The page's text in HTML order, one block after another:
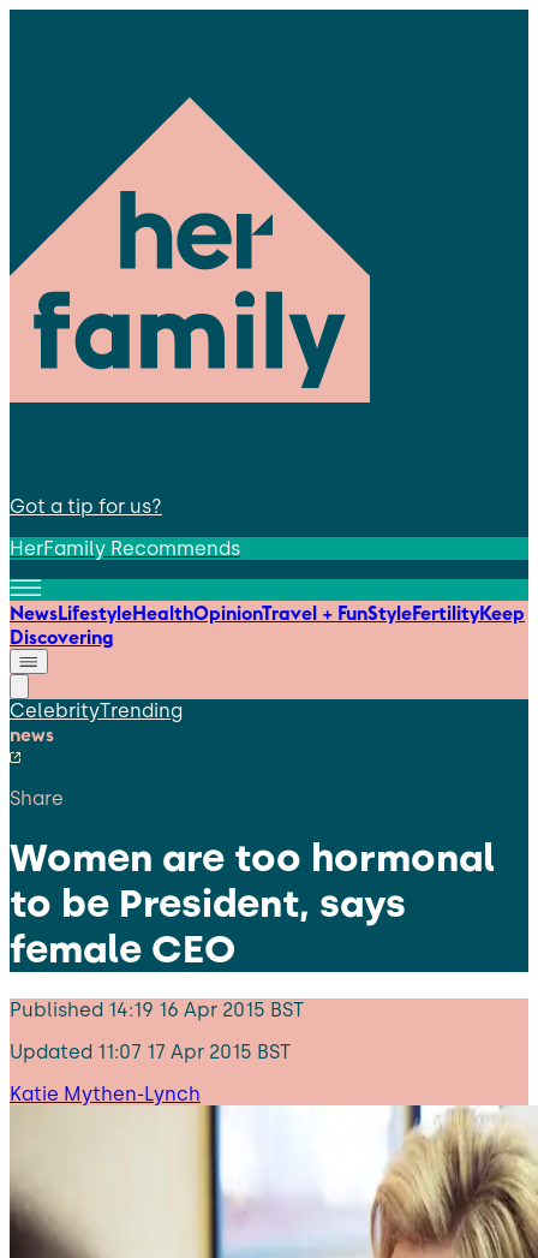
Got a tip for us?
HerFamily Recommends
NewsLifestyleHealthOpinionTravel + FunStyleFertilityKeep
Discovering
CelebrityTrending
news
Share
Women are too hormonal
to be President, says
female CEO
Published 14:19 16 Apr 2015 BST
Updated 11:07 17 Apr 2015 BST
Katie Mythen-Lynch